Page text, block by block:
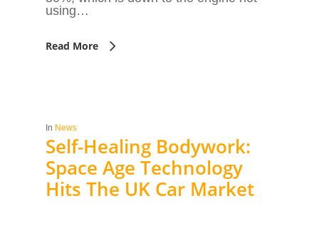
using…
Read More
In News
Self-Healing Bodywork:
Space Age Technology
Hits The UK Car Market